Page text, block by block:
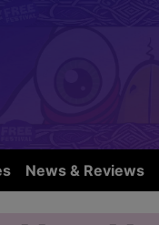
News & Reviews